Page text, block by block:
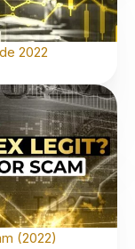
2022
(2022)